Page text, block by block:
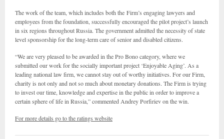
The work of the team, which includes both the Firm’s engaging lawyers and
employees from the foundation, successfully encouraged the pilot project’s launch
in six regions throughout Russia. The government admitted the necessity of state
level sponsorship for the long-term care of senior and disabled citizens.
“We are very pleased to be awarded in the Pro Bono category, where we
submitted our work for the socially important project ‘Enjoyable Aging’. As a
leading national law firm, we cannot stay out of worthy initiatives. For our Firm,
charity is not only and not so much about monetary donations. The Firm is trying
to invest our time, knowledge and expertise in the public in order to improve a
certain sphere of life in Russia,” commented Andrey Porfiriev on the win.
For more details go to the ratings website